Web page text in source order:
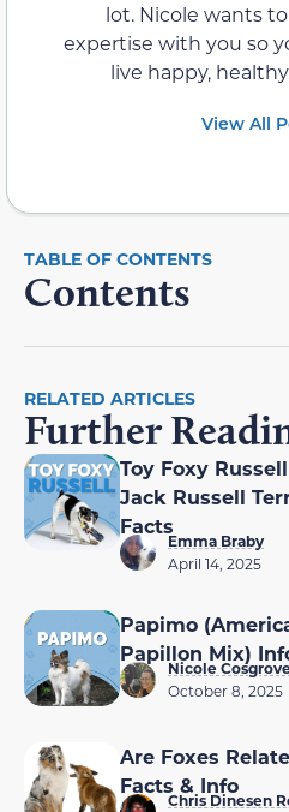
lot. Nicole wants
expertise with you so
live happy,
View All
Contents
RELATED ARTICLES
Further
Toy Foxy
Jack Russell
Facts
Emma Braby
April 14, 2025
Papimo
Papillon Mix)
Nicole
October 8, 2025
Are Foxes
Facts & Info
Chris Dinesen